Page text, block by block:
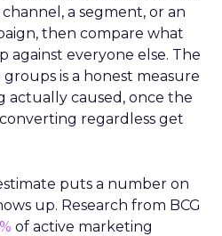
a segment, or an
then compare what
against everyone else. The
is a honest measure
actually caused, once the
regardless get
puts a number on
up. Research from BCG
of active marketing